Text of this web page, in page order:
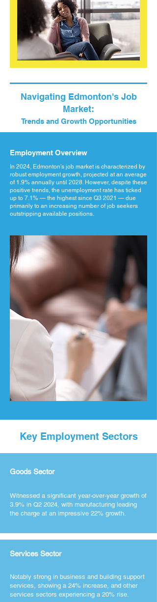
Navigating Edmonton's Job
Market:
Trends and Growth Opportunities
Employment Overview
In 2024, Edmonton’s job market is characterized by
robust employment growth, projected at an average
of 1.9% annually until 2028. However, despite these
positive trends, the unemployment rate has ticked
up to 7.1% — the highest since Q3 2021 — due
primarily to an increasing number of job seekers
outstripping available positions.
Key Employment Sectors
Goods Sector
Witnessed a significant year-over-year growth of
3.9% in Q2 2024, with manufacturing leading
the charge at an impressive 22% growth.
Services Sector
Notably strong in business and building support
services, showing a 24% increase, and other
services sectors experiencing a 20% rise.